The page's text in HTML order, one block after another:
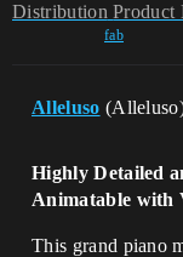
Distribution Product
fab
Alleluso
Highly Detailed
Animatable with
This grand piano